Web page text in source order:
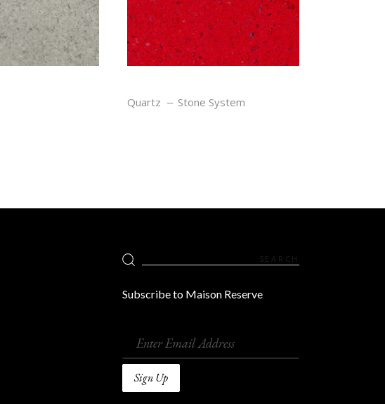
Quartz Stone System
Search
for:
Subscribe to Maison Reserve